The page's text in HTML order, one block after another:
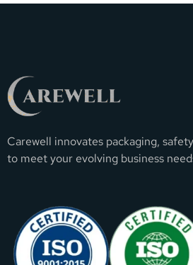
Carewell innovates packaging,
to meet your evolving business